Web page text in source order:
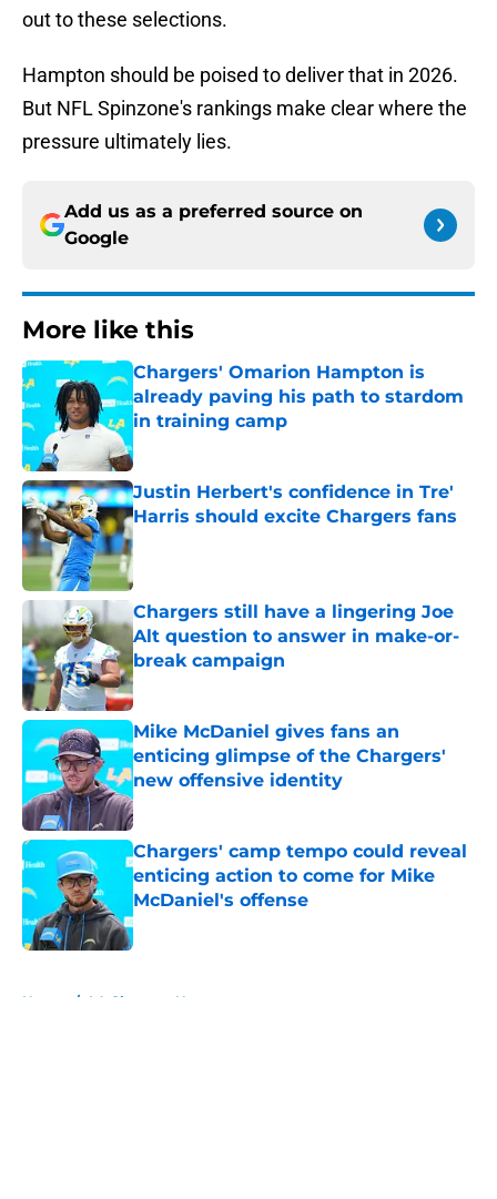
out to these selections.
Hampton should be poised to deliver that in 2026.
But NFL Spinzone's rankings make clear where the
pressure ultimately lies.
Add us as a preferred source on
Google
More like this
Chargers' Omarion Hampton is
already paving his path to stardom
in training camp
Published by on Invalid Date
Justin Herbert's confidence in Tre'
Harris should excite Chargers fans
Published by on Invalid Date
Chargers still have a lingering Joe
Alt question to answer in make-or-
break campaign
Published by on Invalid Date
Mike McDaniel gives fans an
enticing glimpse of the Chargers'
new offensive identity
Published by on Invalid Date
Chargers' camp tempo could reveal
enticing action to come for Mike
McDaniel's offense
Published by on Invalid Date
Home / LA Chargers News